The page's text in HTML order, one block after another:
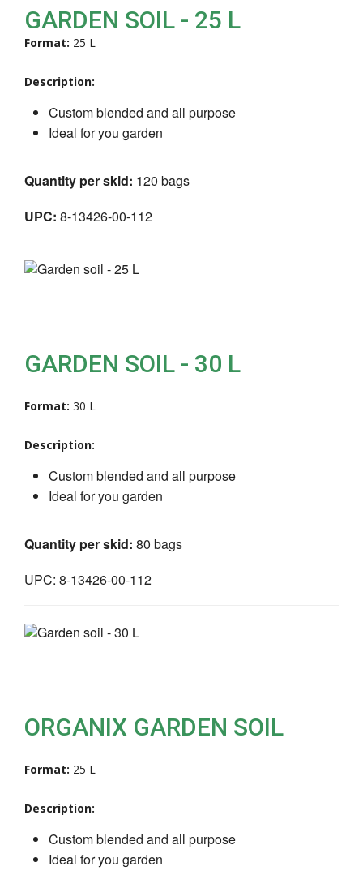
GARDEN SOIL - 25 L
Format: 25 L
Description:
Custom blended and all purpose
Ideal for you garden
Quantity per skid: 120 bags
UPC: 8-13426-00-112
GARDEN SOIL - 30 L
Format: 30 L
Description:
Custom blended and all purpose
Ideal for you garden
Quantity per skid: 80 bags
UPC: 8-13426-00-112
ORGANIX GARDEN SOIL
Format: 25 L
Description:
Custom blended and all purpose
Ideal for you garden